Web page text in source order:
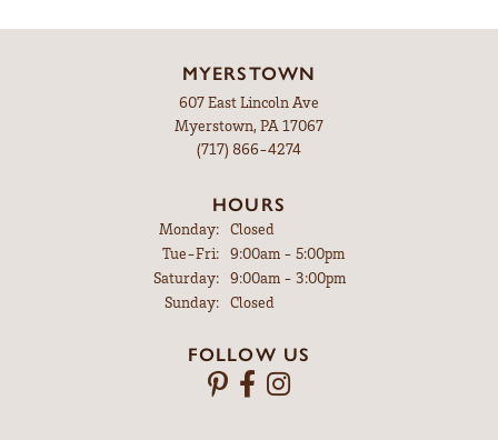
MYERSTOWN
607 East Lincoln Ave
Myerstown, PA 17067
(717) 866-4274
HOURS
Monday:
Closed
Tue-Fri:Tuesday - Friday:
9:00am - 5:00pm
Saturday:
9:00am - 3:00pm
Sunday:
Closed
FOLLOW US